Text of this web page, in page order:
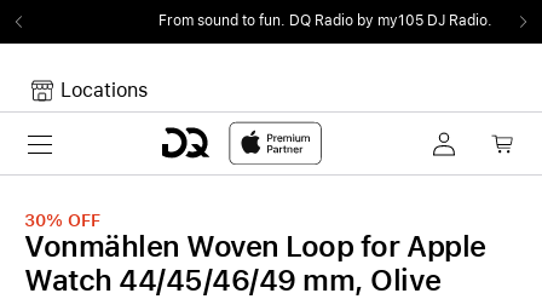
From sound to fun.DQ Radio by my105 DJ Radio.
Locations
Toggle navigation
Your Cart is empty.
30% OFF
Vonmählen Woven Loop for Apple
Watch 44/45/46/49 mm, Olive